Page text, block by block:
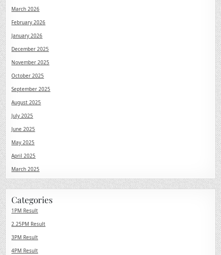
March 2026
February 2026
January 2026
December 2025
November 2025
October 2025
September 2025
August 2025
July 2025
June 2025
May 2025
April 2025
March 2025
Categories
1PM Result
2.25PM Result
3PM Result
4PM Result